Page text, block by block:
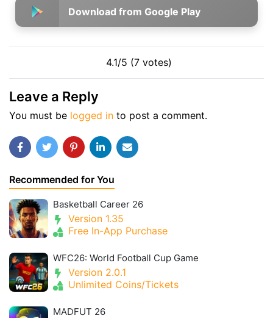
Download from Google Play
4.1/5 (7 votes)
Leave a Reply
You must be logged in to post a comment.
Recommended for You
Basketball Career 26
Version 1.35
Free In-App Purchase
WFC26: World Football Cup Game
Version 2.0.1
Unlimited Coins/Tickets
MADFUT 26